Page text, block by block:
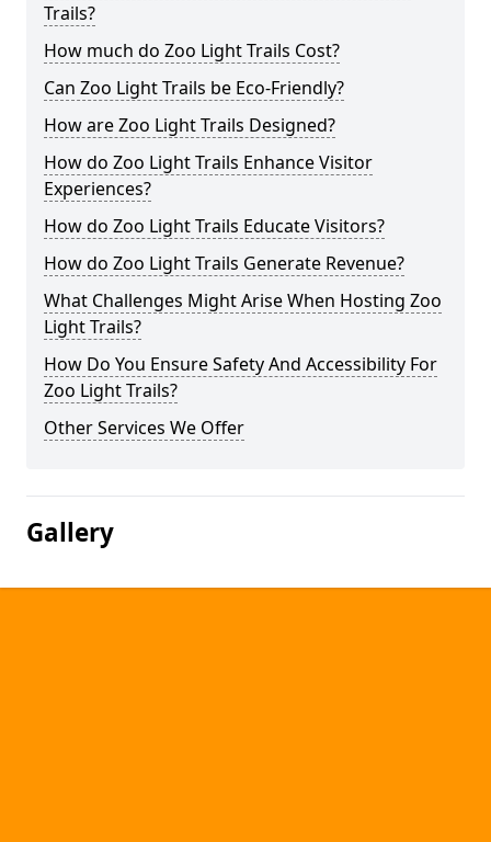
Trails?
How much do Zoo Light Trails Cost?
Can Zoo Light Trails be Eco-Friendly?
How are Zoo Light Trails Designed?
How do Zoo Light Trails Enhance Visitor
Experiences?
How do Zoo Light Trails Educate Visitors?
How do Zoo Light Trails Generate Revenue?
What Challenges Might Arise When Hosting Zoo
Light Trails?
How Do You Ensure Safety And Accessibility For
Zoo Light Trails?
Other Services We Offer
Gallery